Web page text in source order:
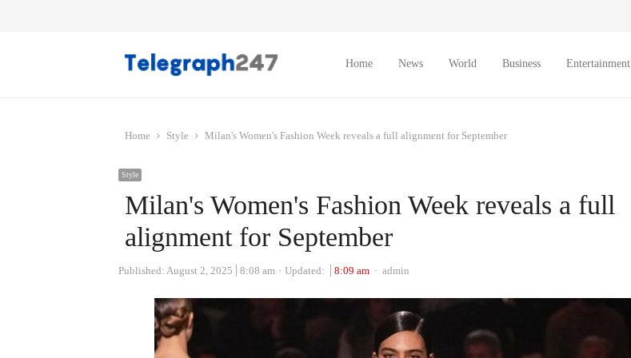
Home News World Business Entertainment
Home Style Milan's Women's Fashion Week reveals a full alignment for September
Style
Milan's Women's Fashion Week reveals a full
alignment for September
Published: August 2, 2025 8:08 am Updated: 8:09 am Author
admin